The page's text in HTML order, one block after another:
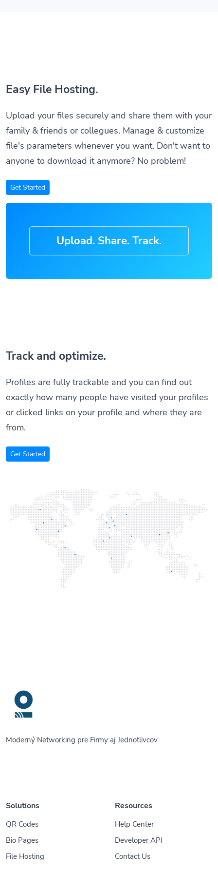
Easy File Hosting.
Upload your files securely and share them with your
family & friends or collegues. Manage & customize
file's parameters whenever you want. Don't want to
anyone to download it anymore? No problem!
Get Started
Upload. Share. Track.
Track and optimize.
Profiles are fully trackable and you can find out
exactly how many people have visited your profiles
or clicked links on your profile and where they are
from.
Get Started
Moderný Networking pre Firmy aj Jednotlivcov
Solutions
QR Codes
Bio Pages
File Hosting
Resources
Help Center
Developer API
Contact Us